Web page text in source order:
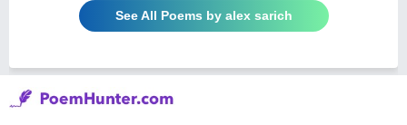
See All Poems by alex sarich